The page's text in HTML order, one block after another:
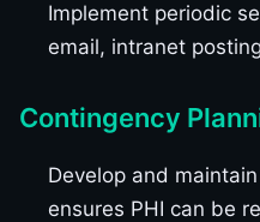
Implement periodic
email, intranet
Contingency
Develop and
ensures PHI can be